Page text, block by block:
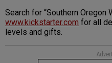
Search for “Southern Oregon
www.kickstarter.com for all
levels and gifts.